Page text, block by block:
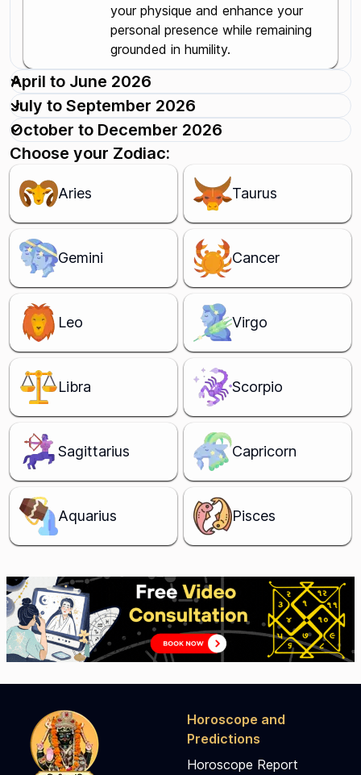
your physique and enhance your
personal presence while remaining
grounded in humility.
April to June 2026
July to September 2026
October to December 2026
Choose your Zodiac:
Aries Taurus
Gemini Cancer
Leo Virgo
Libra Scorpio
Sagittarius Capricorn
Aquarius Pisces
Horoscope and
Predictions
Horoscope Report